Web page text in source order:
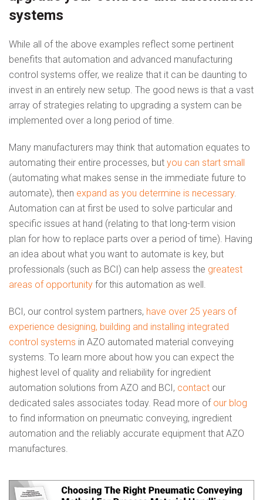
systems
While all of the above examples reflect some pertinent
benefits that automation and advanced manufacturing
control systems offer, we realize that it can be daunting to
invest in an entirely new setup. The good news is that a vast
array of strategies relating to upgrading a system can be
implemented over a long period of time.
Many manufacturers may think that automation equates to
automating their entire processes, but you can start small
(automating what makes sense in the immediate future to
automate), then expand as you determine is necessary.
Automation can at first be used to solve particular and
specific issues at hand (relating to that long-term vision
plan for how to replace parts over a period of time). Having
an idea about what you want to automate is key, but
professionals (such as BCI) can help assess the greatest
areas of opportunity for this automation as well.
BCI, our control system partners, have over 25 years of
experience designing, building and installing integrated
control systems in AZO automated material conveying
systems. To learn more about how you can expect the
highest level of quality and reliability for ingredient
automation solutions from AZO and BCI, contact our
dedicated sales associates today. Read more of our blog
to find information on pneumatic conveying, ingredient
automation and the reliably accurate equipment that AZO
manufactures.